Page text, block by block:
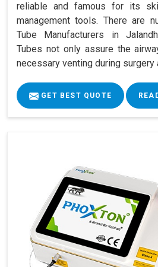
reliable and famous for its
management tools. There are
Tube Manufacturers in
Tubes not only assure the
necessary venting during surgery
GET BEST QUOTE